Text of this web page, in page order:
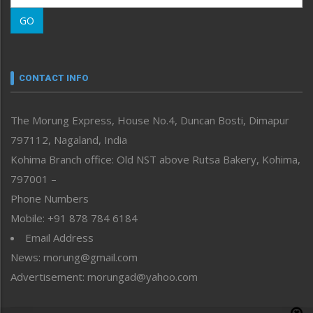
Morung Learning
Morung Youth Express
neissr
Perspective
Politics
Public Space
Reflections
Right-Featured
Sports
Straight from the Heart
Tracking your Health
Uncategorized
GO
CONTACT INFO
The Morung Express, House No.4, Duncan Bosti, Dimapur
797112, Nagaland, India
Kohima Branch office: Old NST above Rutsa Bakery, Kohima,
797001 –
Phone Numbers
Mobile: +91 878 784 6184
Email Address
News: morung@gmail.com
Advertisement: morungad@yahoo.com